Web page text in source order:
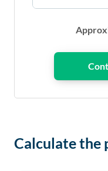
Calculate the